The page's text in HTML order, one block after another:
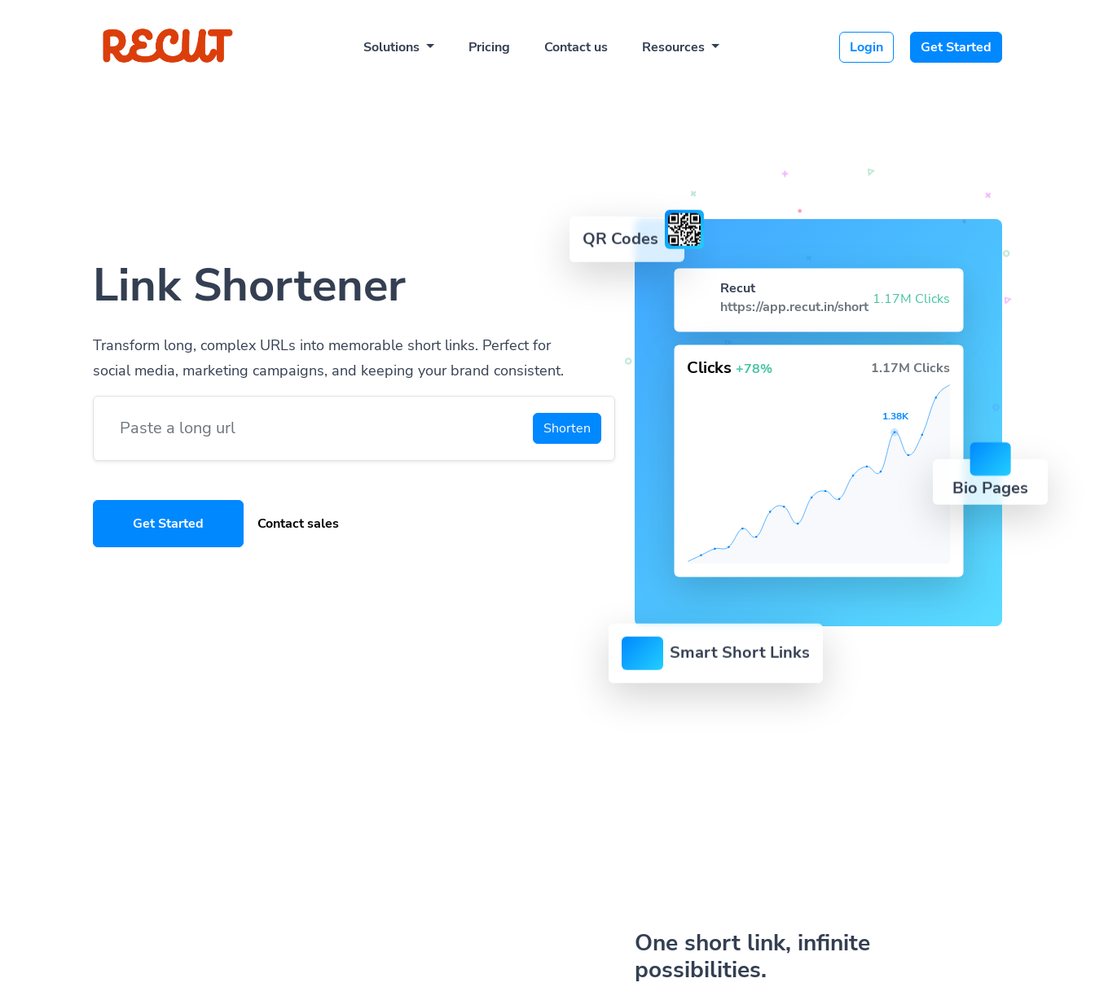
Solutions Pricing Contact us Resources Login Get Started
Link Shortener
Transform long, complex URLs into memorable short links. Perfect for
social media, marketing campaigns, and keeping your brand consistent.
Shorten
Get Started Contact sales
Recut
https://app.recut.in/short 1.17M Clicks
Clicks +78% 1.17M Clicks
1.38K
QR Codes
Bio Pages
Smart Short Links
One short link, infinite
possibilities.